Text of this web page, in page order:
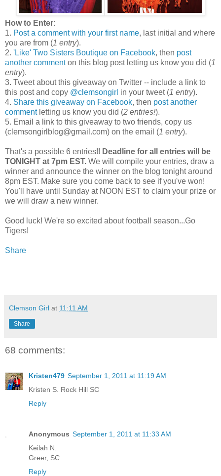
How to Enter:
1. Post a comment with your first name, last initial and where
you are from (1 entry).
2. 'Like' Two Sisters Boutique on Facebook, then post
another commenton this blog post letting us know you did (1
entry).
3. Tweet about this giveaway on Twitter -- include a link to
this post and copy @clemsongirl in your tweet (1 entry).
4. Share this giveaway on Facebook, then post another
commentletting us know you did (2 entries!).
5. Email a link to this giveaway to two friends, copy us
(clemsongirlblog@gmail.com) on the email (1 entry).
That's a possible 6 entries!! Deadline for all entries will be
TONIGHT at 7pm EST. We will compile your entries, draw a
winner and announce the winner on the blog tonight around
8pm EST. Make sure you come back to see if you've won!
You'll have until Sunday at NOON EST to claim your prize or
we will draw a new winner.
Good luck! We're so excited about football season...Go
Tigers!
Share
Clemson Girl at 11:11 AM
Share
68 comments:
Kristen479 September 1, 2011 at 11:19 AM
Kristen S. Rock Hill SC
Reply
Anonymous September 1, 2011 at 11:33 AM
Keilah N.
Greer, SC
Reply